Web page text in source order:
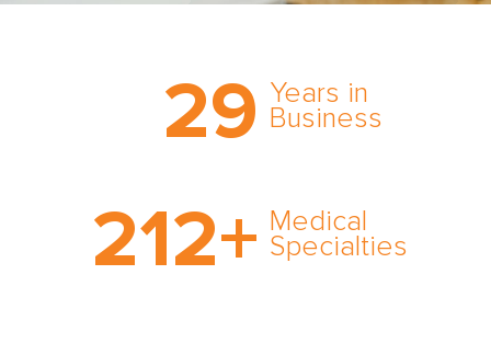
29 Years in
Business
comprehensive medical
expert witness network,
cultivated over three
212+ Medical
Specialties
medical specialty too
rare and no case too
tough. Experience